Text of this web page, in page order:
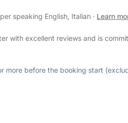
speaking English, Italian · Learn
with excellent reviews and is
more before the booking start